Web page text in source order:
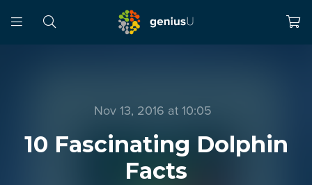
Nov 13, 2016 at 10:05
10 Fascinating Dolphin
Facts